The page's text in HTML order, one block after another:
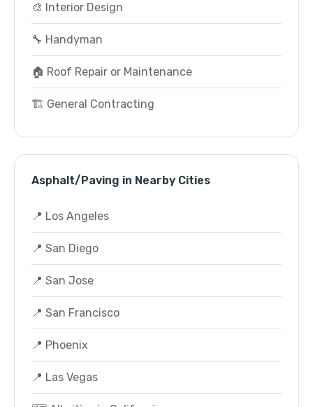
🎨 Interior Design
🔧 Handyman
🏠 Roof Repair or Maintenance
🏗️ General Contracting
Asphalt/Paving in Nearby Cities
📍 Los Angeles
📍 San Diego
📍 San Jose
📍 San Francisco
📍 Phoenix
📍 Las Vegas